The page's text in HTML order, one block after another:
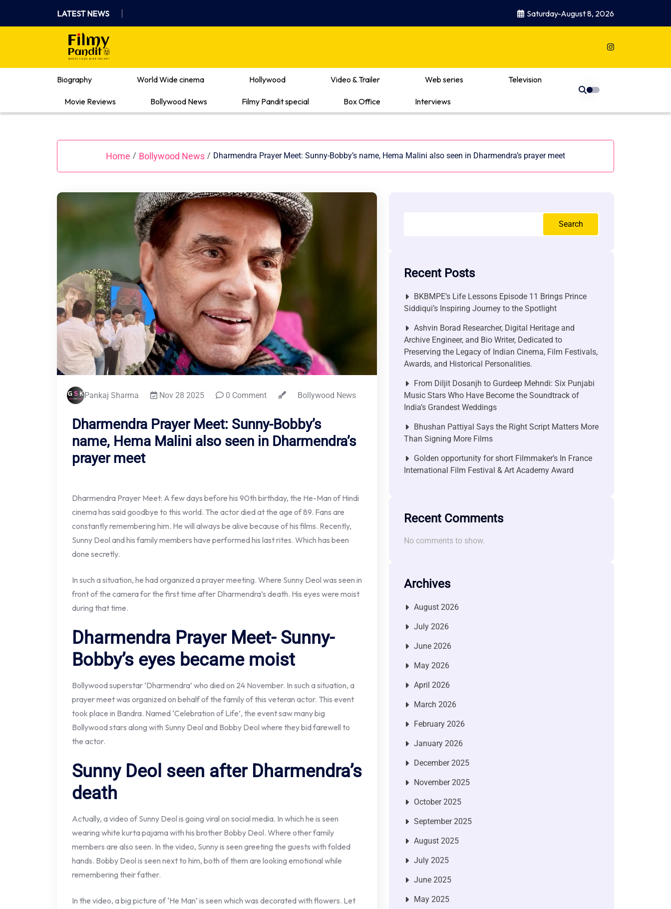
content
LATEST NEWS Saturday-August 8, 2026
Where Films Meet Insights
Biography
World Wide cinema Hollywood Video & Trailer Web series Television
Movie Reviews Bollywood News Filmy Pandit special Box Office Interviews
Home / Bollywood News / Dharmendra Prayer Meet: Sunny-Bobby’s name, Hema Malini also seen in Dharmendra’s prayer meet
Pankaj Sharma Nov 28 2025 0 Comment Bollywood News
Dharmendra Prayer Meet: Sunny-Bobby’s
name, Hema Malini also seen in Dharmendra’s
prayer meet
Dharmendra Prayer Meet: A few days before his 90th birthday, the He-Man of Hindi
cinema has said goodbye to this world. The actor died at the age of 89. Fans are
constantly remembering him. He will always be alive because of his films. Recently,
Sunny Deol and his family members have performed his last rites. Which has been
done secretly.
In such a situation, he had organized a prayer meeting. Where Sunny Deol was seen in
front of the camera for the first time after Dharmendra’s death. His eyes were moist
during that time.
Dharmendra Prayer Meet- Sunny-
Bobby’s eyes became moist
Bollywood superstar ‘Dharmendra’ who died on 24 November. In such a situation, a
prayer meet was organized on behalf of the family of this veteran actor. This event
took place in Bandra. Named ‘Celebration of Life’, the event saw many big
Bollywood stars along with Sunny Deol and Bobby Deol where they bid farewell to
the actor.
Sunny Deol seen after Dharmendra’s
death
Actually, a video of Sunny Deol is going viral on social media. In which he is seen
wearing white kurta pajama with his brother Bobby Deol. Where other family
members are also seen. In the video, Sunny is seen greeting the guests with folded
hands. Bobby Deol is seen next to him, both of them are looking emotional while
remembering their father.
In the video, a big picture of ‘He Man’ is seen which was decorated with flowers. Let
Search
Recent Posts
BKBMPE’s Life Lessons Episode 11 Brings Prince
Siddiqui’s Inspiring Journey to the Spotlight
Ashvin Borad Researcher, Digital Heritage and
Archive Engineer, and Bio Writer, Dedicated to
Preserving the Legacy of Indian Cinema, Film Festivals,
Awards, and Historical Personalities.
From Diljit Dosanjh to Gurdeep Mehndi: Six Punjabi
Music Stars Who Have Become the Soundtrack of
India’s Grandest Weddings
Bhushan Pattiyal Says the Right Script Matters More
Than Signing More Films
Golden opportunity for short Filmmaker’s In France
International Film Festival & Art Academy Award
Recent Comments
No comments to show.
Archives
August 2026
July 2026
June 2026
May 2026
April 2026
March 2026
February 2026
January 2026
December 2025
November 2025
October 2025
September 2025
August 2025
July 2025
June 2025
May 2025